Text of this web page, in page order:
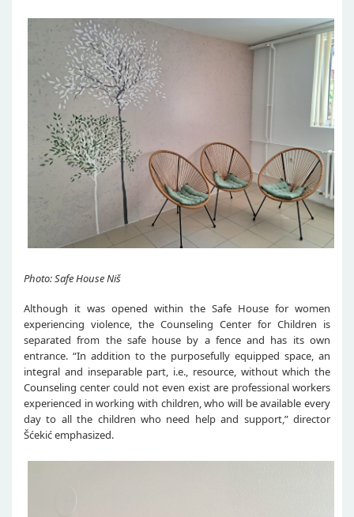
Photo: Safe House Niš
Although it was opened within the Safe House for women
experiencing violence, the Counseling Center for Children is
separated from the safe house by a fence and has its own
entrance. “In addition to the purposefully equipped space, an
integral and inseparable part, i.e., resource, without which the
Counseling center could not even exist are professional workers
experienced in working with children, who will be available every
day to all the children who need help and support,” director
Šćekić emphasized.